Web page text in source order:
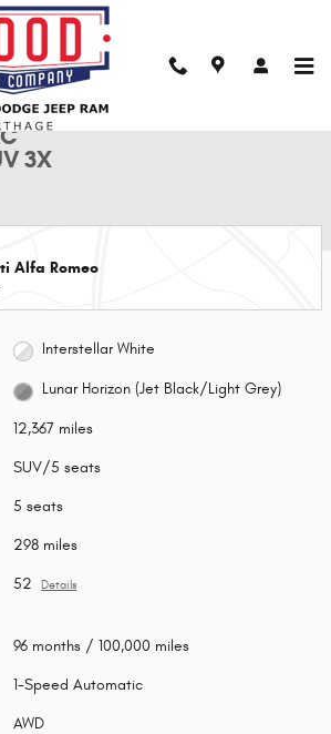
SUV 3X SUV Photo 1 of 29
1 of 29 Photos
3X
Alfa Romeo
Interstellar White
Lunar Horizon (Jet Black/Light Grey)
12,367 miles
SUV/5 seats
5 seats
298 miles
52 Details
96 months / 100,000 miles
1-Speed Automatic
AWD